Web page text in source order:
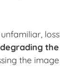
unfamiliar,
the